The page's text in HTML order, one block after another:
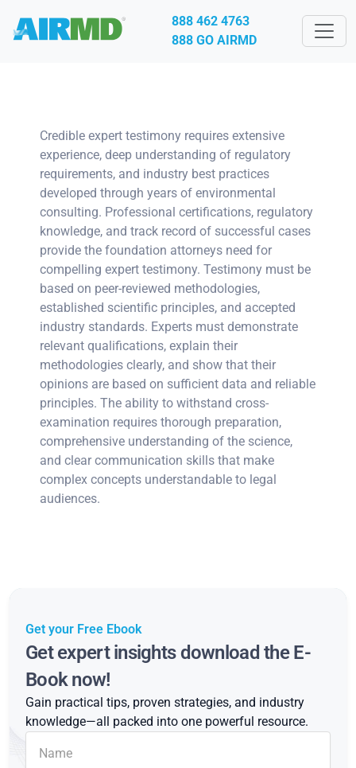
888 462 4763
888 GO AIRMD
Credible expert testimony requires extensive
experience, deep understanding of regulatory
requirements, and industry best practices
developed through years of environmental
consulting. Professional certifications, regulatory
knowledge, and track record of successful cases
provide the foundation attorneys need for
compelling expert testimony. Testimony must be
based on peer-reviewed methodologies,
established scientific principles, and accepted
industry standards. Experts must demonstrate
relevant qualifications, explain their
methodologies clearly, and show that their
opinions are based on sufficient data and reliable
principles. The ability to withstand cross-
examination requires thorough preparation,
comprehensive understanding of the science,
and clear communication skills that make
complex concepts understandable to legal
audiences.
Get your Free Ebook
Get expert insights download the E-
Book now!
Gain practical tips, proven strategies, and industry
knowledge—all packed into one powerful resource.